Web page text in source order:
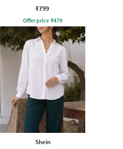
Dress
₹799
Offer price ₹479
Shein